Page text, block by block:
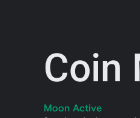
Coin
Moon Active